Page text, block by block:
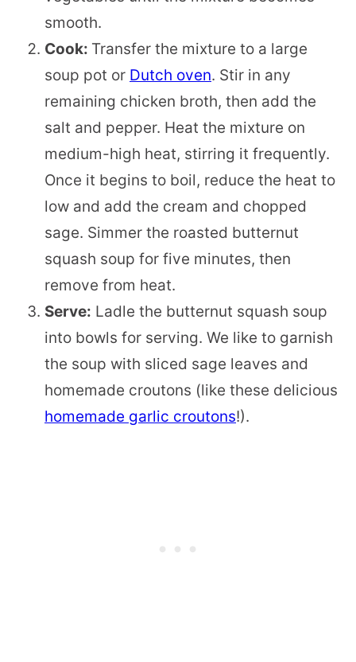
smooth.
Cook: Transfer the mixture to a large
soup pot or Dutch oven. Stir in any
remaining chicken broth, then add the
salt and pepper. Heat the mixture on
medium-high heat, stirring it frequently.
Once it begins to boil, reduce the heat to
low and add the cream and chopped
sage. Simmer the roasted butternut
squash soup for five minutes, then
remove from heat.
Serve: Ladle the butternut squash soup
into bowls for serving. We like to garnish
the soup with sliced sage leaves and
homemade croutons (like these delicious
homemade garlic croutons!).